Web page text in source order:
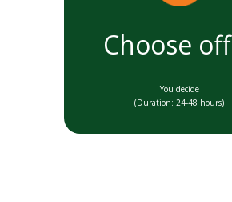
Choose
You decide
(Duration: 24-48 hours)